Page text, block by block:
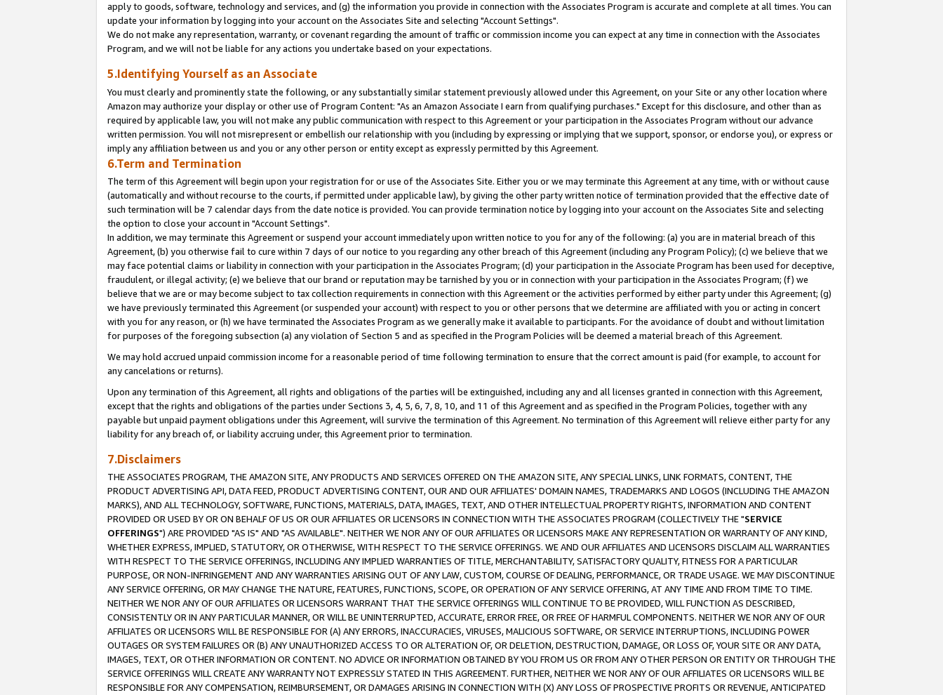
apply to goods, software, technology and services, and (g) the information you provide in connection with the Associates Program is accurate and complete at all times. You can
update your information by logging into your account on the Associates Site and selecting "Account Settings".
We do not make any representation, warranty, or covenant regarding the amount of traffic or commission income you can expect at any time in connection with the Associates
Program, and we will not be liable for any actions you undertake based on your expectations.
5.Identifying Yourself as an Associate
You must clearly and prominently state the following, or any substantially similar statement previously allowed under this Agreement, on your Site or any other location where
Amazon may authorize your display or other use of Program Content: "As an Amazon Associate I earn from qualifying purchases." Except for this disclosure, and other than as
required by applicable law, you will not make any public communication with respect to this Agreement or your participation in the Associates Program without our advance
written permission. You will not misrepresent or embellish our relationship with you (including by expressing or implying that we support, sponsor, or endorse you), or express or
imply any affiliation between us and you or any other person or entity except as expressly permitted by this Agreement.
6.Term and Termination
The term of this Agreement will begin upon your registration for or use of the Associates Site. Either you or we may terminate this Agreement at any time, with or without cause
(automatically and without recourse to the courts, if permitted under applicable law), by giving the other party written notice of termination provided that the effective date of
such termination will be 7 calendar days from the date notice is provided. You can provide termination notice by logging into your account on the Associates Site and selecting
the option to close your account in "Account Settings".
In addition, we may terminate this Agreement or suspend your account immediately upon written notice to you for any of the following: (a) you are in material breach of this
Agreement, (b) you otherwise fail to cure within 7 days of our notice to you regarding any other breach of this Agreement (including any Program Policy); (c) we believe that we
may face potential claims or liability in connection with your participation in the Associates Program; (d) your participation in the Associate Program has been used for deceptive,
fraudulent, or illegal activity; (e) we believe that our brand or reputation may be tarnished by you or in connection with your participation in the Associates Program; (f) we
believe that we are or may become subject to tax collection requirements in connection with this Agreement or the activities performed by either party under this Agreement; (g)
we have previously terminated this Agreement (or suspended your account) with respect to you or other persons that we determine are affiliated with you or acting in concert
with you for any reason, or (h) we have terminated the Associates Program as we generally make it available to participants. For the avoidance of doubt and without limitation
for purposes of the foregoing subsection (a) any violation of Section 5 and as specified in the Program Policies will be deemed a material breach of this Agreement.
We may hold accrued unpaid commission income for a reasonable period of time following termination to ensure that the correct amount is paid (for example, to account for
any cancelations or returns).
Upon any termination of this Agreement, all rights and obligations of the parties will be extinguished, including any and all licenses granted in connection with this Agreement,
except that the rights and obligations of the parties under Sections 3, 4, 5, 6, 7, 8, 10, and 11 of this Agreement and as specified in the Program Policies, together with any
payable but unpaid payment obligations under this Agreement, will survive the termination of this Agreement. No termination of this Agreement will relieve either party for any
liability for any breach of, or liability accruing under, this Agreement prior to termination.
7.Disclaimers
THE ASSOCIATES PROGRAM, THE AMAZON SITE, ANY PRODUCTS AND SERVICES OFFERED ON THE AMAZON SITE, ANY SPECIAL LINKS, LINK FORMATS, CONTENT, THE
PRODUCT ADVERTISING API, DATA FEED, PRODUCT ADVERTISING CONTENT, OUR AND OUR AFFILIATES' DOMAIN NAMES, TRADEMARKS AND LOGOS (INCLUDING THE AMAZON
MARKS), AND ALL TECHNOLOGY, SOFTWARE, FUNCTIONS, MATERIALS, DATA, IMAGES, TEXT, AND OTHER INTELLECTUAL PROPERTY RIGHTS, INFORMATION AND CONTENT
PROVIDED OR USED BY OR ON BEHALF OF US OR OUR AFFILIATES OR LICENSORS IN CONNECTION WITH THE ASSOCIATES PROGRAM (COLLECTIVELY THE "SERVICE
OFFERINGS") ARE PROVIDED "AS IS" AND "AS AVAILABLE". NEITHER WE NOR ANY OF OUR AFFILIATES OR LICENSORS MAKE ANY REPRESENTATION OR WARRANTY OF ANY KIND,
WHETHER EXPRESS, IMPLIED, STATUTORY, OR OTHERWISE, WITH RESPECT TO THE SERVICE OFFERINGS. WE AND OUR AFFILIATES AND LICENSORS DISCLAIM ALL WARRANTIES
WITH RESPECT TO THE SERVICE OFFERINGS, INCLUDING ANY IMPLIED WARRANTIES OF TITLE, MERCHANTABILITY, SATISFACTORY QUALITY, FITNESS FOR A PARTICULAR
PURPOSE, OR NON-INFRINGEMENT AND ANY WARRANTIES ARISING OUT OF ANY LAW, CUSTOM, COURSE OF DEALING, PERFORMANCE, OR TRADE USAGE. WE MAY DISCONTINUE
ANY SERVICE OFFERING, OR MAY CHANGE THE NATURE, FEATURES, FUNCTIONS, SCOPE, OR OPERATION OF ANY SERVICE OFFERING, AT ANY TIME AND FROM TIME TO TIME.
NEITHER WE NOR ANY OF OUR AFFILIATES OR LICENSORS WARRANT THAT THE SERVICE OFFERINGS WILL CONTINUE TO BE PROVIDED, WILL FUNCTION AS DESCRIBED,
CONSISTENTLY OR IN ANY PARTICULAR MANNER, OR WILL BE UNINTERRUPTED, ACCURATE, ERROR FREE, OR FREE OF HARMFUL COMPONENTS. NEITHER WE NOR ANY OF OUR
AFFILIATES OR LICENSORS WILL BE RESPONSIBLE FOR (A) ANY ERRORS, INACCURACIES, VIRUSES, MALICIOUS SOFTWARE, OR SERVICE INTERRUPTIONS, INCLUDING POWER
OUTAGES OR SYSTEM FAILURES OR (B) ANY UNAUTHORIZED ACCESS TO OR ALTERATION OF, OR DELETION, DESTRUCTION, DAMAGE, OR LOSS OF, YOUR SITE OR ANY DATA,
IMAGES, TEXT, OR OTHER INFORMATION OR CONTENT. NO ADVICE OR INFORMATION OBTAINED BY YOU FROM US OR FROM ANY OTHER PERSON OR ENTITY OR THROUGH THE
SERVICE OFFERINGS WILL CREATE ANY WARRANTY NOT EXPRESSLY STATED IN THIS AGREEMENT. FURTHER, NEITHER WE NOR ANY OF OUR AFFILIATES OR LICENSORS WILL BE
RESPONSIBLE FOR ANY COMPENSATION, REIMBURSEMENT, OR DAMAGES ARISING IN CONNECTION WITH (X) ANY LOSS OF PROSPECTIVE PROFITS OR REVENUE, ANTICIPATED